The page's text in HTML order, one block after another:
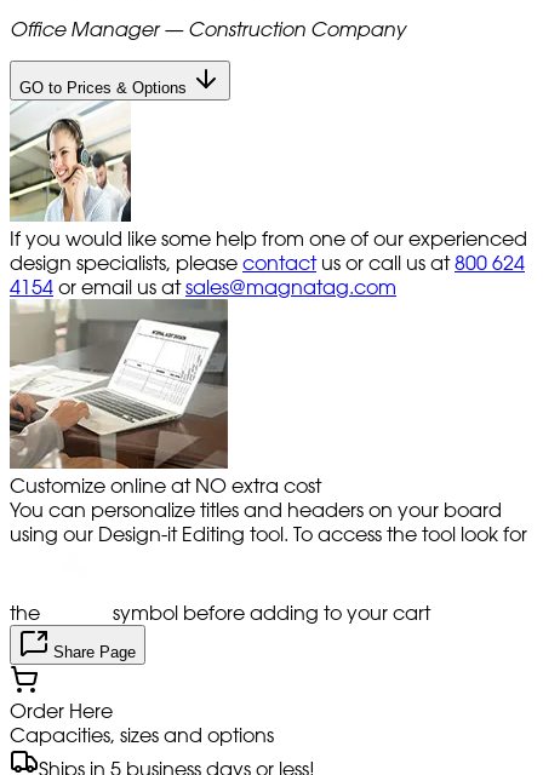
Office Manager — Construction Company
GO to Prices & Options
If you would like some help from one of our experienced
design specialists, please contact us or call us at 800 624
4154 or email us atsales@magnatag.com
Customize online at NO extra cost
You can personalize titles and headers on your board
using our Design-it Editing tool. To access the tool look for
the symbol before adding to your cart
Share Page
Order Here
Capacities, sizes and options
Ships in 5 business days or less!